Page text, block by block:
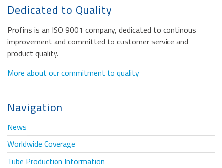
Dedicated to Quality
Profins is an ISO 9001 company, dedicated to continous
improvement and committed to customer service and
product quality.
More about our commitment to quality
Navigation
News
Worldwide Coverage
Tube Production Information